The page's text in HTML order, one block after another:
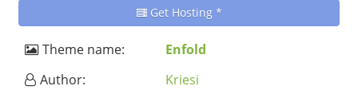
Get Hosting *
Theme name:
Enfold
Author:
Kriesi